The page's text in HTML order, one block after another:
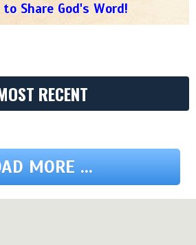
Share God's Word!
RECENT
MORE ...